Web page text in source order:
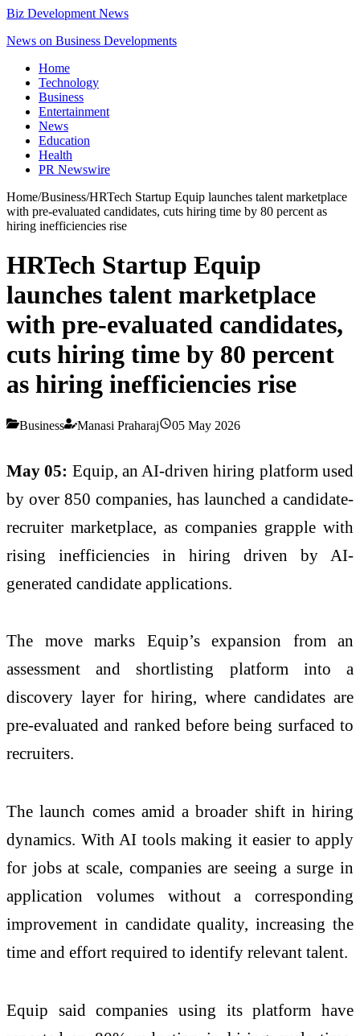
Biz Development News
News on Business Developments
Home
Technology
Business
Entertainment
News
Education
Health
PR Newswire
Home/Business/HRTech Startup Equip launches talent marketplace
with pre-evaluated candidates, cuts hiring time by 80 percent as
hiring inefficiencies rise
HRTech Startup Equip
launches talent marketplace
with pre-evaluated candidates,
cuts hiring time by 80 percent
as hiring inefficiencies rise
Business Manasi Praharaj 05 May 2026
May 05: Equip, an AI-drivenhiring platform used
by over 850 companies, has launched a candidate-
recruiter marketplace, as companies grapple with
rising inefficiencies in hiring driven by AI-
generated candidate applications.
The move marks Equip’s expansion from an
assessment and shortlisting platform into a
discovery layer for hiring, where candidates are
pre-evaluated and ranked before being surfaced to
recruiters.
The launch comes amid a broader shift in hiring
dynamics. With AI tools making it easier to apply
for jobs at scale, companies are seeing a surge in
application volumes without a corresponding
improvement in candidate quality, increasing the
time and effort required to identify relevant talent.
Equip said companies using its platform have